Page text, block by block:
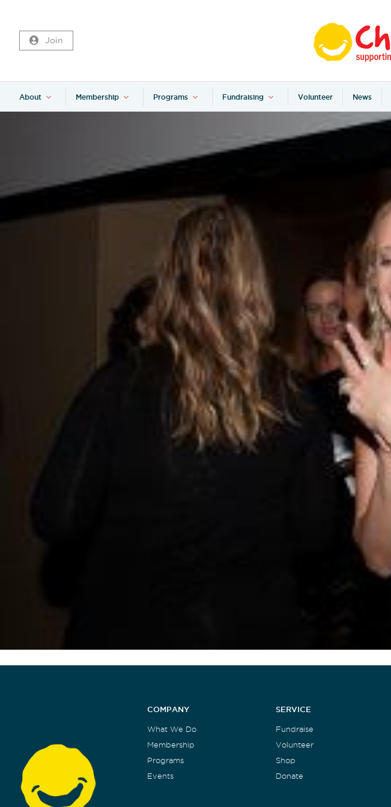
Join
About Membership Programs Fundraising Volunteer News
COMPANY
What We Do
Membership
Programs
Events
SERVICE
Fundraise
Volunteer
Shop
Donate